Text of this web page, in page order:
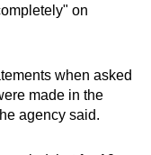
on
when asked
made in the
agency said.